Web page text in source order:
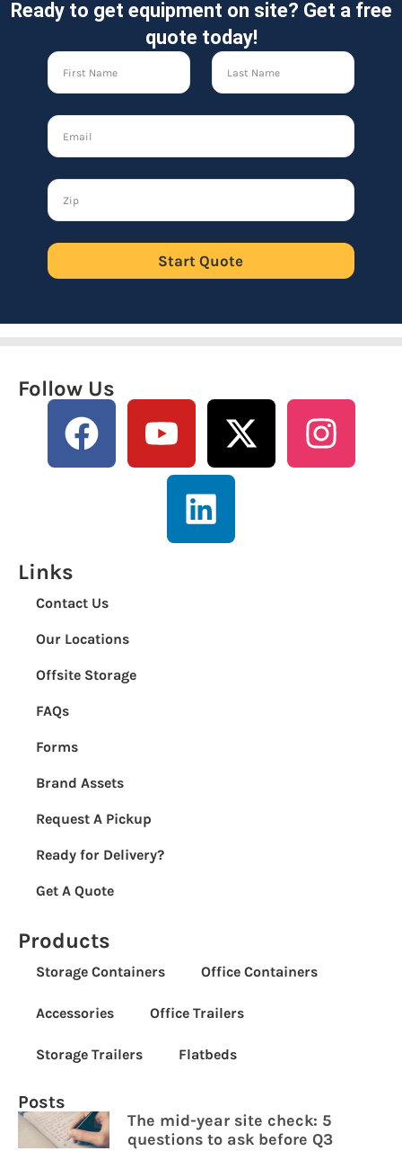
Ready to get equipment on site? Get a free
quote today!
Start Quote
Posts
The mid-year site check: 5
questions to ask before Q3
Products
Storage Containers Office Containers
Accessories Office Trailers
Storage Trailers Flatbeds
Links
Contact Us
Our Locations
Offsite Storage
FAQs
Forms
Brand Assets
Request A Pickup
Ready for Delivery?
Get A Quote
Follow Us